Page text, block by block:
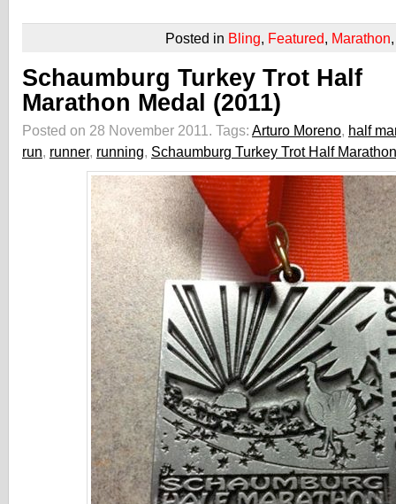
Posted in Bling, Featured, Marathon
Schaumburg Turkey Trot Half
Marathon Medal (2011)
Posted on 28 November 2011. Tags: Arturo Moreno, half
run, runner, running, Schaumburg Turkey Trot Half Marathon